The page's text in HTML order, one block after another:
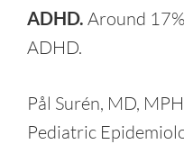
ADHD. Around
ADHD.
Pål Surén, MD,
Pediatric